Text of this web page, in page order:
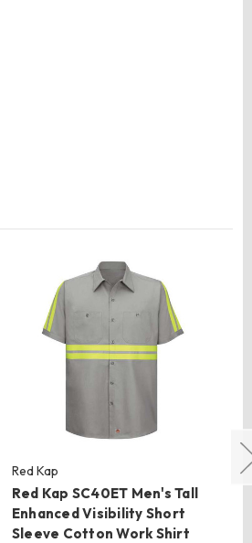
Red Kap
Red Kap SC40ET Men's Tall
Enhanced Visibility Short
Sleeve Cotton Work Shirt